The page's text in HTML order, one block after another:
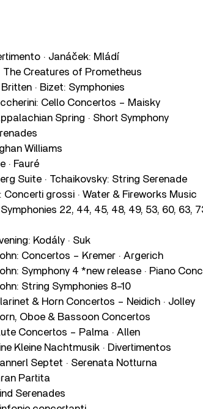
· Janáček: Mládí
The Creatures of Prometheus
· Bizet: Symphonies
Cello Concertos – Maisky
Spring · Short Symphony
Williams
· Fauré
Suite · Tchaikovsky: String Serenade
Concerti grossi · Water & Fireworks Music
22, 44, 45, 48, 49, 53, 60, 63,
Kodály · Suk
Concertos – Kremer · Argerich
Symphony 4 *new release · Piano
String Symphonies 8–10
& Horn Concertos – Neidich · Jolley
Oboe & Bassoon Concertos
Concertos – Palma · Allen
Kleine Nachtmusik · Divertimentos
Septet · Serenata Notturna
Partita
Serenades